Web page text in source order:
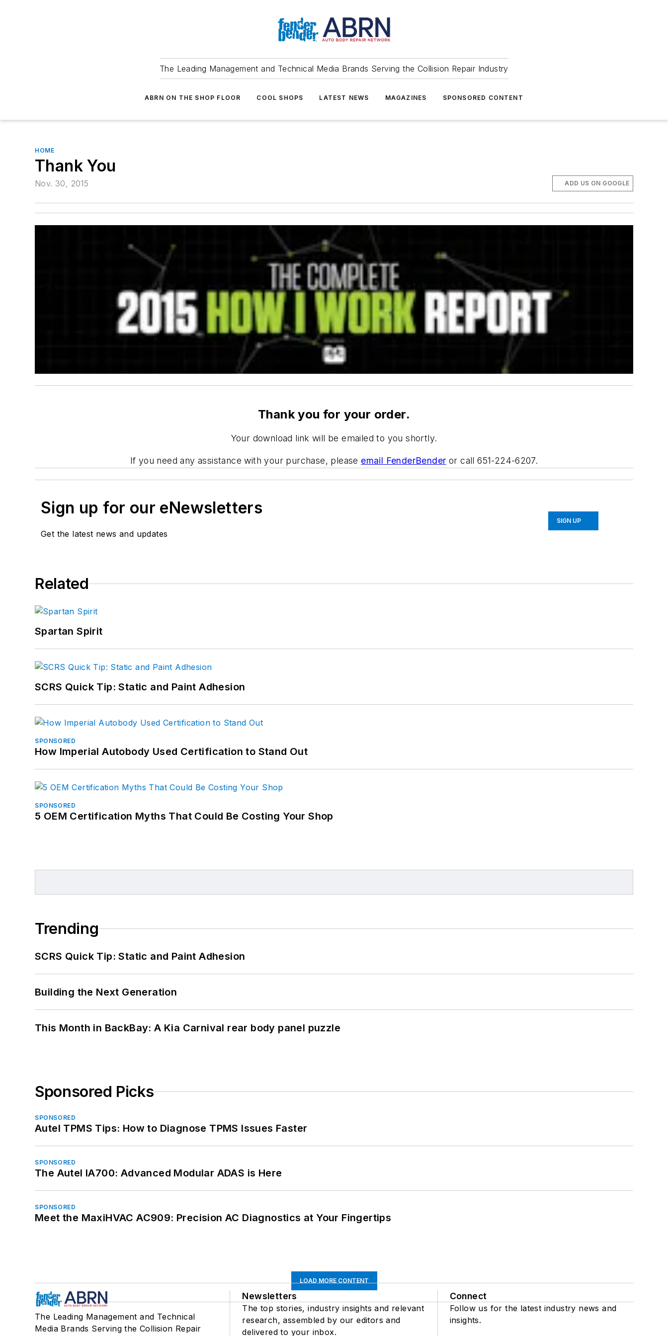
The Leading Management and Technical Media Brands Serving the Collision Repair Industry
ABRN ON THE SHOP FLOOR COOL SHOPS LATEST NEWS MAGAZINES SPONSORED CONTENT
HOME
Thank You
Nov. 30, 2015 ADD US ON GOOGLE
Thank you for your order.
Your download link will be emailed to you shortly.
If you need any assistance with your purchase, please email FenderBender or call 651-224-6207.
Sign up for our eNewsletters
Get the latest news and updates
SIGN UP
Related
Spartan Spirit
SCRS Quick Tip: Static and Paint Adhesion
SPONSORED
How Imperial Autobody Used Certification to Stand Out
SPONSORED
5 OEM Certification Myths That Could Be Costing Your Shop
Trending
SCRS Quick Tip: Static and Paint Adhesion
Building the Next Generation
This Month in BackBay: A Kia Carnival rear body panel puzzle
Sponsored Picks
SPONSORED
Autel TPMS Tips: How to Diagnose TPMS Issues Faster
SPONSORED
The Autel IA700: Advanced Modular ADAS is Here
SPONSORED
Meet the MaxiHVAC AC909: Precision AC Diagnostics at Your Fingertips
LOAD MORE CONTENT
The Leading Management and Technical
Media Brands Serving the Collision Repair
Newsletters
The top stories, industry insights and relevant
research, assembled by our editors and
delivered to your inbox.
Connect
Follow us for the latest industry news and
insights.